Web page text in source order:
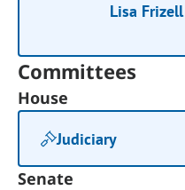
Lisa Frizell
Committees
House
Judiciary
Senate